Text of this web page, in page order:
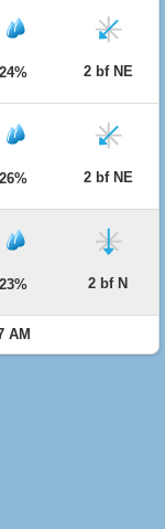
24% 2 bf NE
26% 2 bf NE
23% 2 bf N
AM